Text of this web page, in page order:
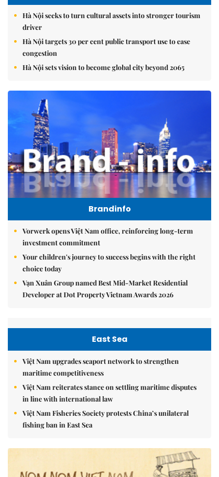
Hà Nội seeks to turn cultural assets into stronger tourism
driver
Hà Nội targets 30 per cent public transport use to ease
congestion
Hà Nội sets vision to become global city beyond 2065
Brandinfo
Vorwerk opens Việt Nam office, reinforcing long-term
investment commitment
Your children's journey to success begins with the right
choice today
Vạn Xuân Group named Best Mid-Market Residential
Developer at Dot Property Vietnam Awards 2026
East Sea
Việt Nam upgrades seaport network to strengthen
maritime competitiveness
Việt Nam reiterates stance on settling maritime disputes
in line with international law
Việt Nam Fisheries Society protests China’s unilateral
fishing ban in East Sea